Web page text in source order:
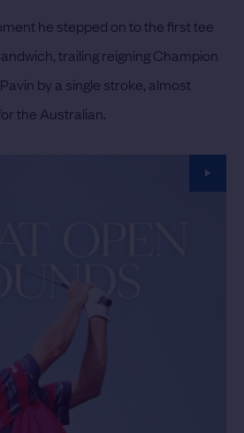
he stepped on to the first tee
trailing reigning Champion
by a single stroke, almost
the Australian.